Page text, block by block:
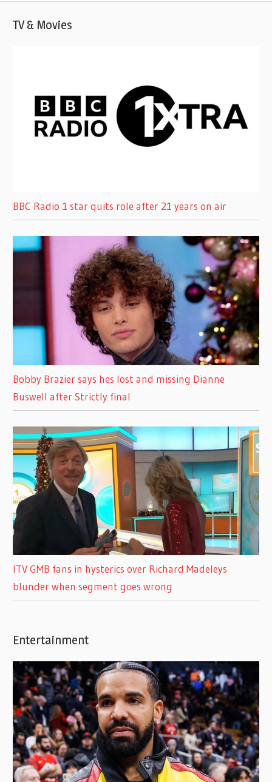
TV & Movies
BBC Radio 1 star quits role after 21 years on air
Bobby Brazier says hes lost and missing Dianne
Buswell after Strictly final
ITV GMB fans in hysterics over Richard Madeleys
blunder when segment goes wrong
Entertainment